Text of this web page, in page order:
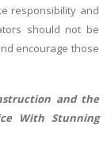
responsibility and
should not be
encourage those
and the
With Stunning